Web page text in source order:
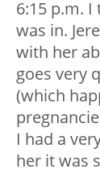
6:15 p.m.
was in.
with her
goes very
(which
I had a
her it was